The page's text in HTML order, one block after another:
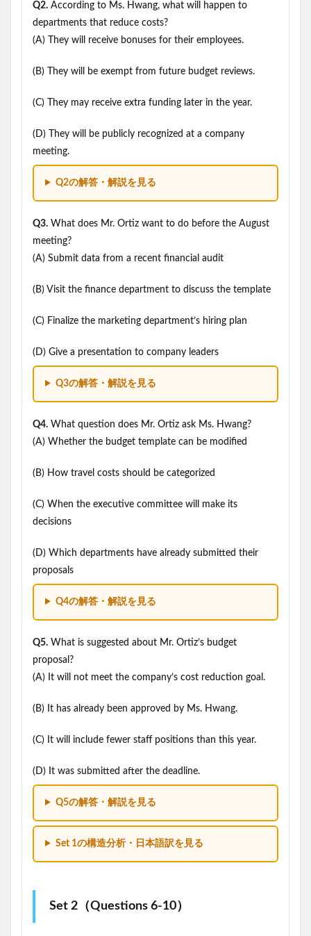
Q2. According to Ms. Hwang, what will happen to
departments that reduce costs?
(A) They will receive bonuses for their employees.
(B) They will be exempt from future budget reviews.
(C) They may receive extra funding later in the year.
(D) They will be publicly recognized at a company
meeting.
Q2の解答・解説を見る
Q3. What does Mr. Ortiz want to do before the August
meeting?
(A) Submit data from a recent financial audit
(B) Visit the finance department to discuss the template
(C) Finalize the marketing department’s hiring plan
(D) Give a presentation to company leaders
Q3の解答・解説を見る
Q4. What question does Mr. Ortiz ask Ms. Hwang?
(A) Whether the budget template can be modified
(B) How travel costs should be categorized
(C) When the executive committee will make its
decisions
(D) Which departments have already submitted their
proposals
Q4の解答・解説を見る
Q5. What is suggested about Mr. Ortiz’s budget
proposal?
(A) It will not meet the company’s cost reduction goal.
(B) It has already been approved by Ms. Hwang.
(C) It will include fewer staff positions than this year.
(D) It was submitted after the deadline.
Q5の解答・解説を見る
Set 1の構造分析・日本語訳を見る
Set 2（Questions 6-10）